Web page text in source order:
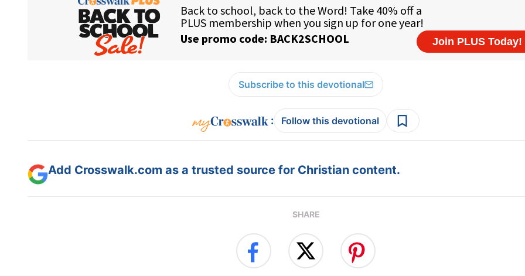
Subscribe to this devotional
: Follow this devotional
Add Crosswalk.com as a trusted source for Christian content.
SHARE